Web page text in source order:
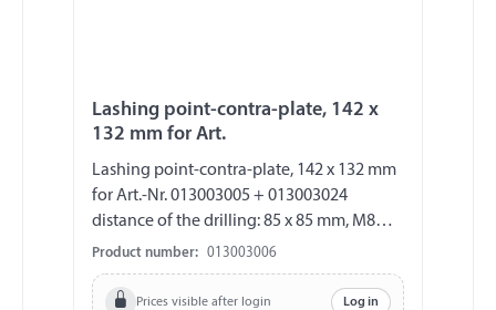
Lashing point-contra-plate, 142 x
132 mm for Art.
Lashing point-contra-plate, 142 x 132 mm
for Art.-Nr. 013003005 + 013003024
distance of the drilling: 85 x 85 mm, M8
thickness approx. 2.5 mm
Product number: 013003006
Prices visible after login Log in